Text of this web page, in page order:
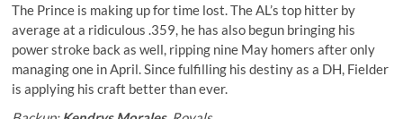
The Prince is making up for time lost. The AL’s top hitter by
average at a ridiculous .359, he has also begun bringing his
power stroke back as well, ripping nine May homers after only
managing one in April. Since fulfilling his destiny as a DH, Fielder
is applying his craft better than ever.